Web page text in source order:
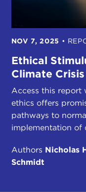
NOV 7, 2025 •
Ethical
Climate Crisis
Access this report
ethics offers
pathways to
implementation of
Authors Nicholas
Schmidt